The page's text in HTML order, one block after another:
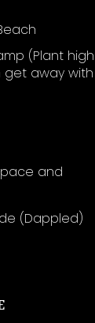
(Plant high
away with
and
(Dappled)